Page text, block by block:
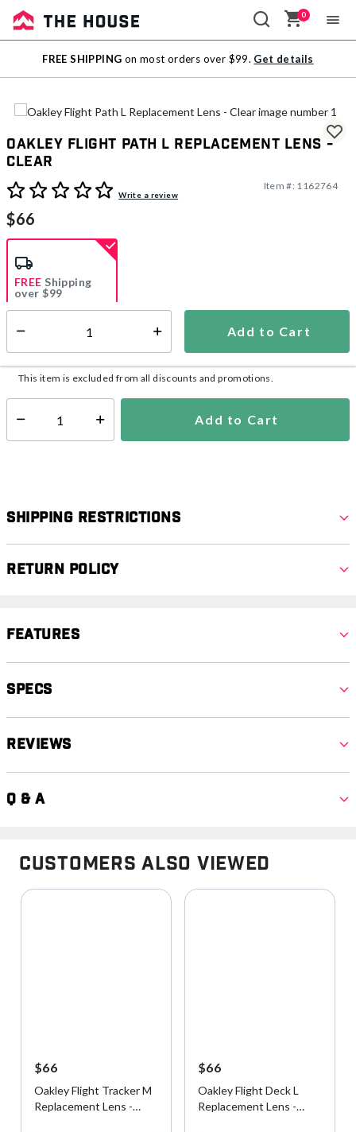
Sale
Outlet
0
FREE SHIPPING on most orders over $99. Get details
Oakley Flight Path L Replacement Lens -
Clear
3.4 out of 5 Customer Rating
Write a review
Item #: 1162764
$66
Add to Cart
FREE Shipping
over $99
Shipping Availability: In Stock
This item is excluded from all discounts and promotions.
Select quantity: Add to Cart
Shipping Restrictions
Return Policy
Features
Specs
Reviews
Q & A
Customers Also Viewed
$66
Oakley Flight Tracker M
Replacement Lens -
$66
Oakley Flight Deck L
Replacement Lens -